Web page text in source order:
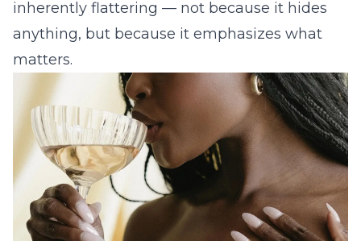
inherently flattering — not because it hides
anything, but because it emphasizes what
matters.